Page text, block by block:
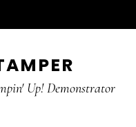
Up! Demonstrator